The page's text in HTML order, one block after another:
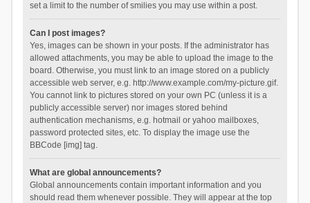
set a limit to the number of smilies you may use within a post.
Can I post images?
Yes, images can be shown in your posts. If the administrator has
allowed attachments, you may be able to upload the image to the
board. Otherwise, you must link to an image stored on a publicly
accessible web server, e.g. http://www.example.com/my-picture.gif.
You cannot link to pictures stored on your own PC (unless it is a
publicly accessible server) nor images stored behind
authentication mechanisms, e.g. hotmail or yahoo mailboxes,
password protected sites, etc. To display the image use the
BBCode [img] tag.
What are global announcements?
Global announcements contain important information and you
should read them whenever possible. They will appear at the top